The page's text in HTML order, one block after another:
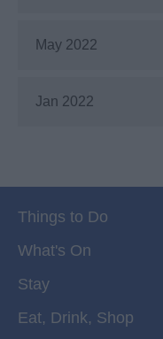
May 2022
Jan 2022
Things to Do
What's On
Stay
Eat, Drink, Shop